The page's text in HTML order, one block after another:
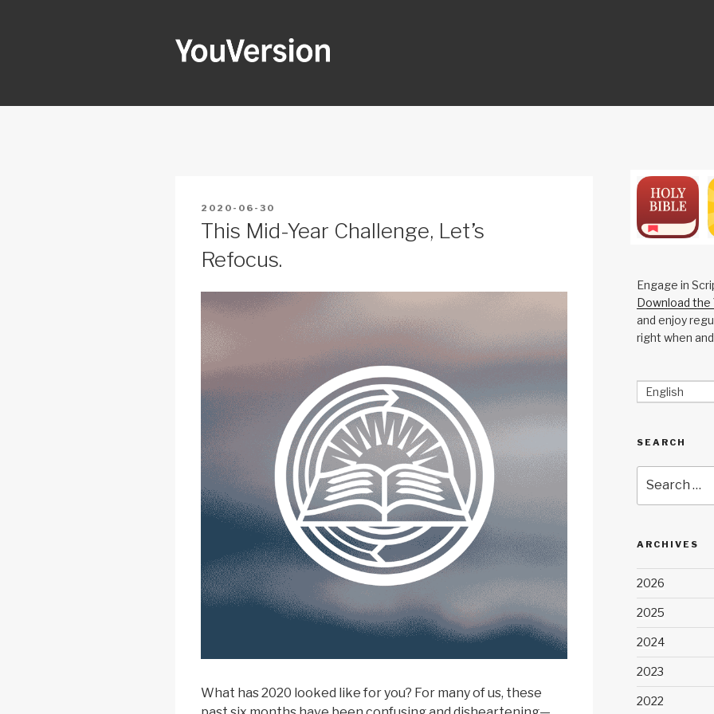
POSTED
2020-06-30
This Mid-Year Challenge, Let’s
Refocus.
What has 2020 looked like for you? For many of us, these
Engage in
Download the
and enjoy
right when
English
SEARCH
for:
ARCHIVES
2026
2025
2024
2023
2022